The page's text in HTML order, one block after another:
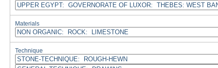
Materials
Technique